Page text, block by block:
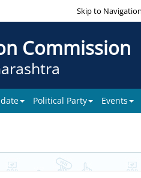
Skip to Navigation
Commission
Political Party Events